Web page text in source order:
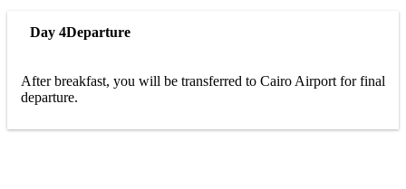
Day 4Departure
After breakfast, you will be transferred to Cairo Airport for final
departure.